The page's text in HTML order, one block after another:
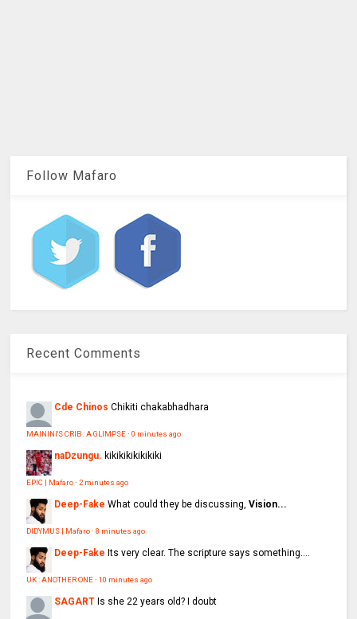
Follow Mafaro
Recent Comments
Cde Chinos Chikiti chakabhadhara
MAININI'S CRIB : A GLIMPSE·0 minutes ago
naDzungu. kikikikikikikiki
EPIC | Mafaro·2 minutes ago
Deep-Fake What could they be discussing,Vision...
DIDYMUS | Mafaro·8 minutes ago
Deep-Fake Its very clear. The scripture says something....
UK : ANOTHER ONE·10 minutes ago
SAGART Is she 22 years old? I doubt